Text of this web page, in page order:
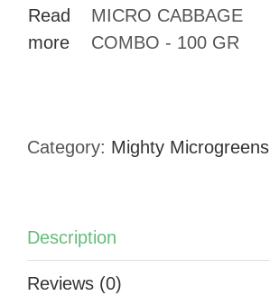
Read
more
MICRO CABBAGE
COMBO - 100 GR
Category: Mighty Microgreens
Description
Reviews (0)